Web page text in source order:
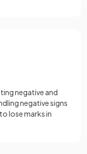
negative and
negative signs
lose marks in